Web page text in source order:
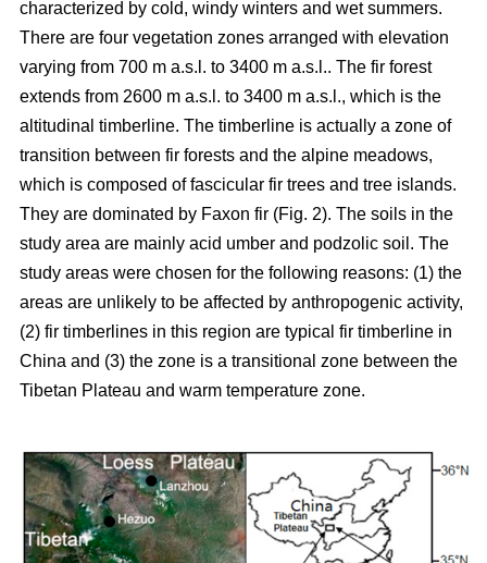
characterized by cold, windy winters and wet summers.
There are four vegetation zones arranged with elevation
varying from 700 m a.s.l. to 3400 m a.s.l.. The fir forest
extends from 2600 m a.s.l. to 3400 m a.s.l., which is the
altitudinal timberline. The timberline is actually a zone of
transition between fir forests and the alpine meadows,
which is composed of fascicular fir trees and tree islands.
They are dominated by Faxon fir (Fig. 2). The soils in the
study area are mainly acid umber and podzolic soil. The
study areas were chosen for the following reasons: (1) the
areas are unlikely to be affected by anthropogenic activity,
(2) fir timberlines in this region are typical fir timberline in
China and (3) the zone is a transitional zone between the
Tibetan Plateau and warm temperature zone.